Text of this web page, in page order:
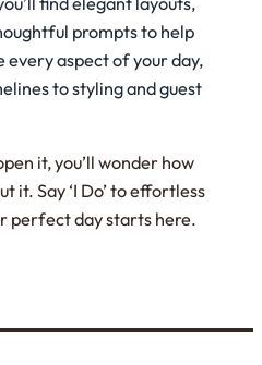
prompts to help
every aspect of your day,
to styling and guest
it, you’ll wonder how
it. Say ‘I Do’ to effortless
perfect day starts here.